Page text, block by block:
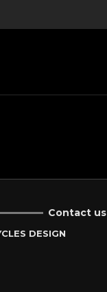
Contact us
DESIGN